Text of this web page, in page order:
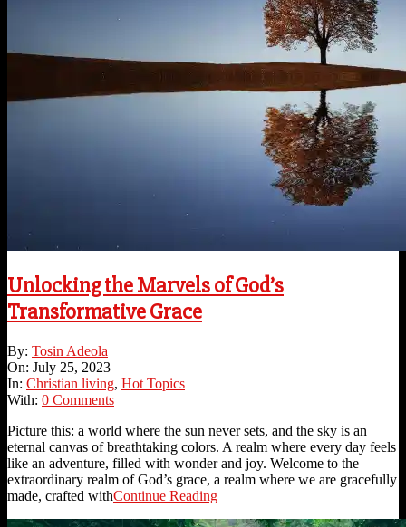
Unlocking the Marvels of God’s
Transformative Grace
2023-
07-
25
By: Tosin Adeola
On: July 25, 2023
In: Christian living, Hot Topics
With: 0 Comments
Picture this: a world where the sun never sets, and the sky is an
eternal canvas of breathtaking colors. A realm where every day feels
like an adventure, filled with wonder and joy. Welcome to the
extraordinary realm of God’s grace, a realm where we are gracefully
made, crafted withContinue Reading